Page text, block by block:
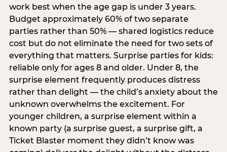
work best when the age gap is under 3 years.
Budget approximately 60% of two separate
parties rather than 50% — shared logistics reduce
cost but do not eliminate the need for two sets of
everything that matters. Surprise parties for kids:
reliable only for ages 8 and older. Under 8, the
surprise element frequently produces distress
rather than delight — the child’s anxiety about the
unknown overwhelms the excitement. For
younger children, a surprise element within a
known party (a surprise guest, a surprise gift, a
Ticket Blaster moment they didn’t know was